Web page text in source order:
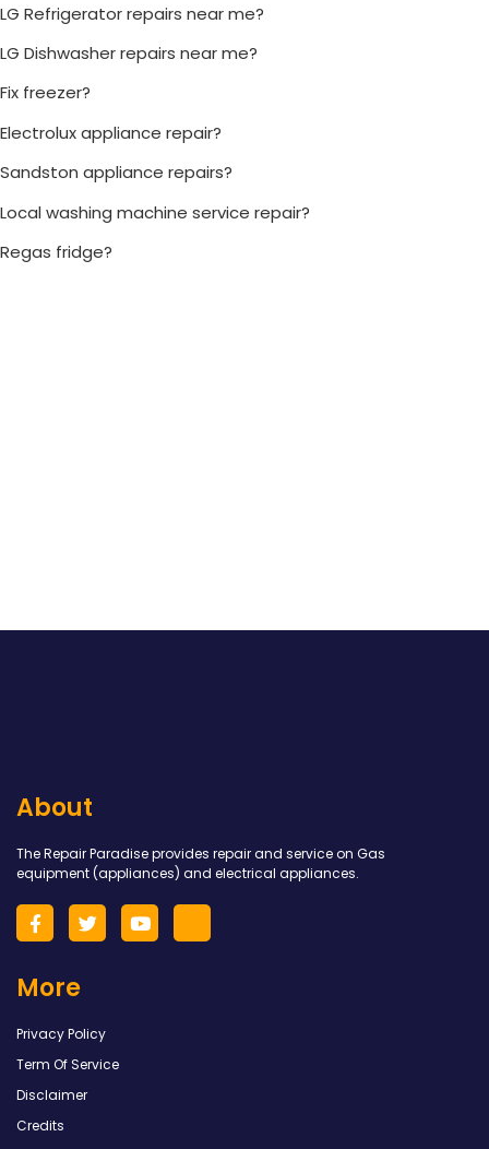
LG Refrigerator repairs near me?
LG Dishwasher repairs near me?
Fix freezer?
Electrolux appliance repair?
Sandston appliance repairs?
Local washing machine service repair?
Regas fridge?
About
The Repair Paradise provides repair and service on Gas
equipment (appliances) and electrical appliances.
More
Privacy Policy
Term Of Service
Disclaimer
Credits